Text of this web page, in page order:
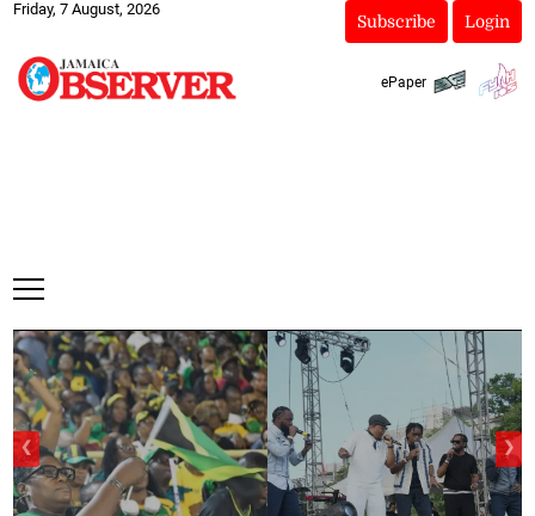
Friday, 7 August, 2026
Subscribe Login
ePaper
❮ ❯